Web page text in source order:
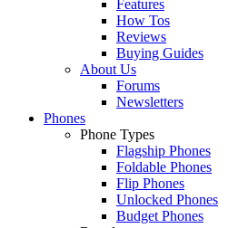
Features
How Tos
Reviews
Buying Guides
About Us
Forums
Newsletters
Phones
Phone Types
Flagship Phones
Foldable Phones
Flip Phones
Unlocked Phones
Budget Phones